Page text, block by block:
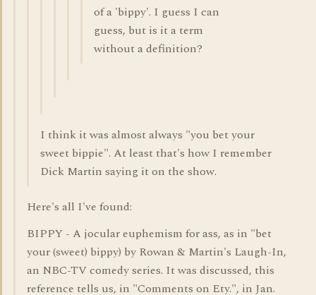
of a 'bippy'. I guess I can
guess, but is it a term
without a definition?
I think it was almost always "you bet your
sweet bippie". At least that's how I remember
Dick Martin saying it on the show.
Here's all I've found:
BIPPY - A jocular euphemism for ass, as in "bet
your (sweet) bippy) by Rowan & Martin's Laugh-In,
an NBC-TV comedy series. It was discussed, this
reference tells us, in "Comments on Ety.", in Jan.